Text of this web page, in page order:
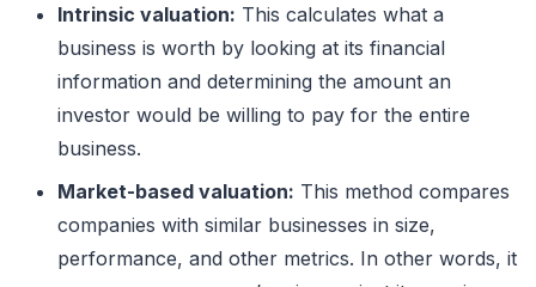
Intrinsic valuation: This calculates what a
business is worth by looking at its financial
information and determining the amount an
investor would be willing to pay for the entire
business.
Market-based valuation: This method compares
companies with similar businesses in size,
performance, and other metrics. In other words, it